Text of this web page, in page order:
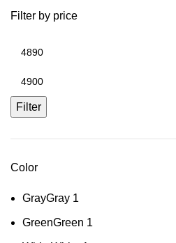
Filter by price
Filter
Color
GrayGray 1
GreenGreen 1